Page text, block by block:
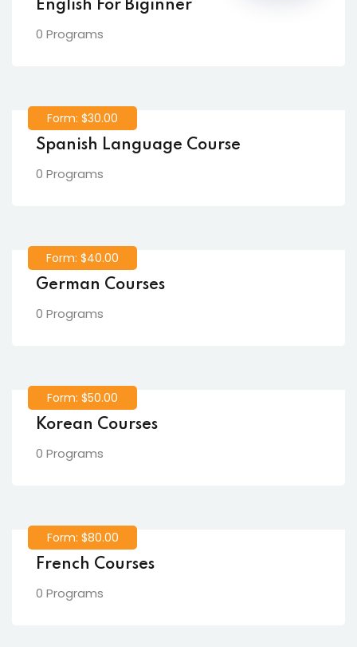
English For Biginner
0 Programs
Form: $30.00
Spanish Language Course
0 Programs
Form: $40.00
German Courses
0 Programs
Form: $50.00
Korean Courses
0 Programs
Form: $80.00
French Courses
0 Programs